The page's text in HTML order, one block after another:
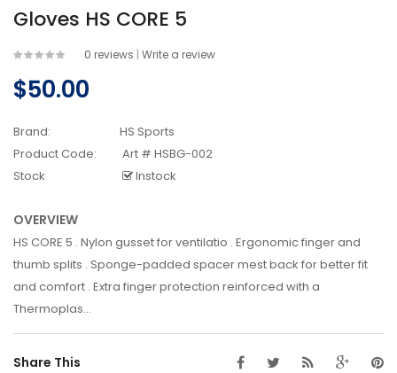
Gloves HS CORE 5
0 reviews | Write a review
$50.00
Brand:
HS Sports
Product Code:
Art # HSBG-002
Stock
Instock
OVERVIEW
HS CORE 5 . Nylon gusset for ventilatio . Ergonomic finger and
thumb splits . Sponge-padded spacer mest back for better fit
and comfort . Extra finger protection reinforced with a
Thermoplas...
Share This